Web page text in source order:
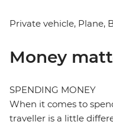
Private vehicle, Plane,
Money
SPENDING MONEY
When it comes to
traveller is a little